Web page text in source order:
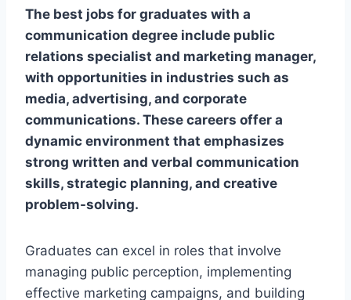
The best jobs for graduates with a
communication degree include public
relations specialist and marketing manager,
with opportunities in industries such as
media, advertising, and corporate
communications. These careers offer a
dynamic environment that emphasizes
strong written and verbal communication
skills, strategic planning, and creative
problem-solving.
Graduates can excel in roles that involve
managing public perception, implementing
effective marketing campaigns, and building